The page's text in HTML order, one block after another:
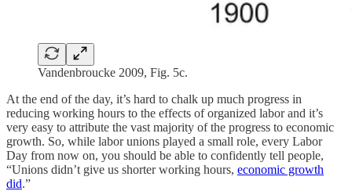
Vandenbroucke 2009, Fig. 5c.
At the end of the day, it’s hard to chalk up much progress in
reducing working hours to the effects of organized labor and it’s
very easy to attribute the vast majority of the progress to economic
growth. So, while labor unions played a small role, every Labor
Day from now on, you should be able to confidently tell people,
“Unions didn’t give us shorter working hours, economic growth
did.”